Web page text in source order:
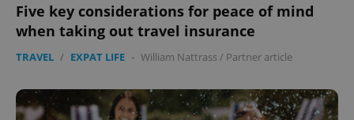
Five key considerations for peace of mind
when taking out travel insurance
TRAVEL / EXPAT LIFE - William Nattrass / Partner article